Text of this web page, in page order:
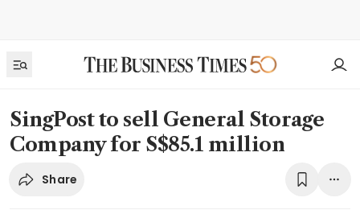
SingPost to sell General Storage
Company for S$85.1 million
Share